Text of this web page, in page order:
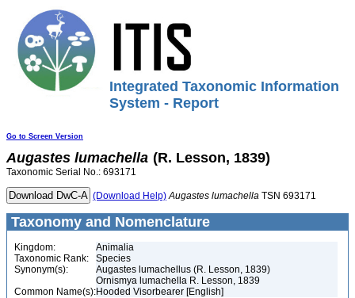
Integrated Taxonomic Information
System - Report
Go to Screen Version
Augastes lumachella (R. Lesson, 1839)
Taxonomic Serial No.: 693171
(Download Help) Augastes lumachella TSN 693171
Taxonomy and Nomenclature
Kingdom:
Animalia
Taxonomic Rank:
Species
Synonym(s):
Augastes lumachellus (R. Lesson, 1839)
Ornismya lumachella R. Lesson, 1839
Common Name(s):Hooded Visorbearer [English]